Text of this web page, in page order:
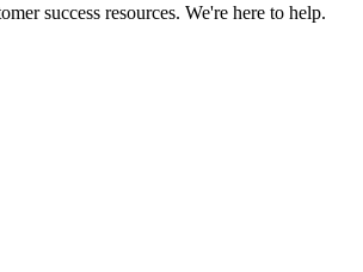
success resources. We're here to help.